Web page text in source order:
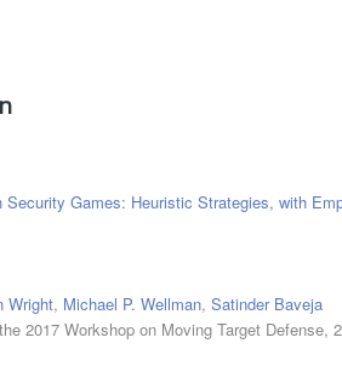
Games: Heuristic Strategies, with
Wright, Michael P. Wellman, Satinder Baveja
2017 Workshop on Moving Target Defense,